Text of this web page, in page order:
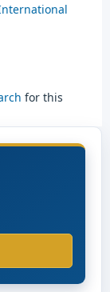
for this